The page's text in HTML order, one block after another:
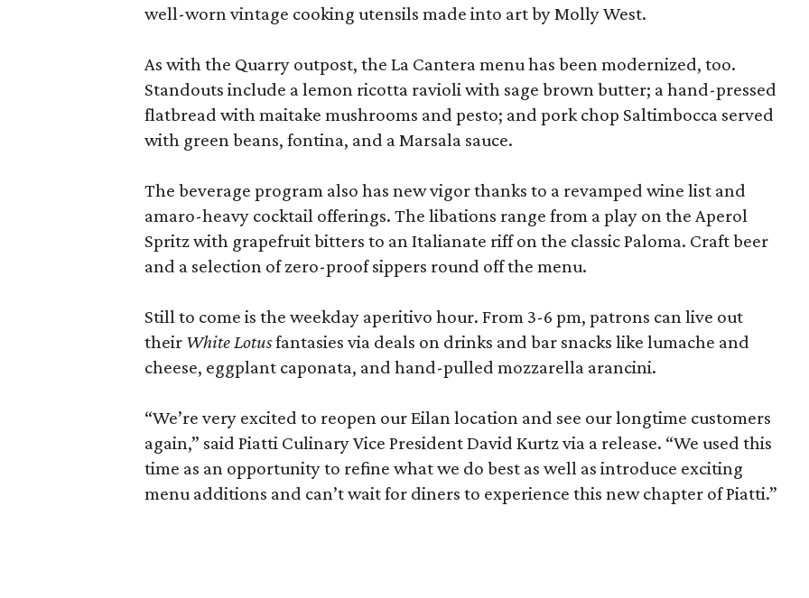
well-worn vintage cooking utensils made into art by Molly West.
As with the Quarry outpost, the La Cantera menu has been modernized, too.
Standouts include a lemon ricotta ravioli with sage brown butter; a hand-pressed
flatbread with maitake mushrooms and pesto; and pork chop Saltimbocca served
with green beans, fontina, and a Marsala sauce.
The beverage program also has new vigor thanks to a revamped wine list and
amaro-heavy cocktail offerings. The libations range from a play on the Aperol
Spritz with grapefruit bitters to an Italianate riff on the classic Paloma. Craft beer
and a selection of zero-proof sippers round off the menu.
Still to come is the weekday aperitivo hour. From 3-6 pm, patrons can live out
their White Lotusfantasies via deals on drinks and bar snacks like lumache and
cheese, eggplant caponata, and hand-pulled mozzarella arancini.
“We’re very excited to reopen our Eilan location and see our longtime customers
again,” said Piatti Culinary Vice President David Kurtz via a release. “We used this
time as an opportunity to refine what we do best as well as introduce exciting
menu additions and can’t wait for diners to experience this new chapter of Piatti.”